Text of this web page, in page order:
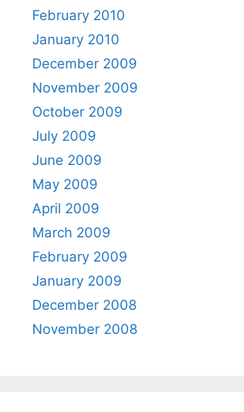
February 2010
January 2010
December 2009
November 2009
October 2009
July 2009
June 2009
May 2009
April 2009
March 2009
February 2009
January 2009
December 2008
November 2008